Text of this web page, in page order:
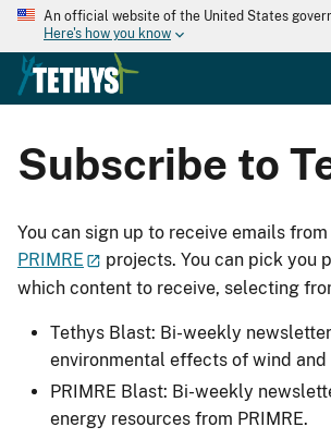
An official website of the United States
Here's how you know
Subscribe to
You can sign up to receive emails
PRIMRE
projects. You can pick you
which content to receive, selecting
Tethys Blast: Bi-weekly
environmental effects of wind and
PRIMRE Blast: Bi-weekly
energy resources from PRIMRE.